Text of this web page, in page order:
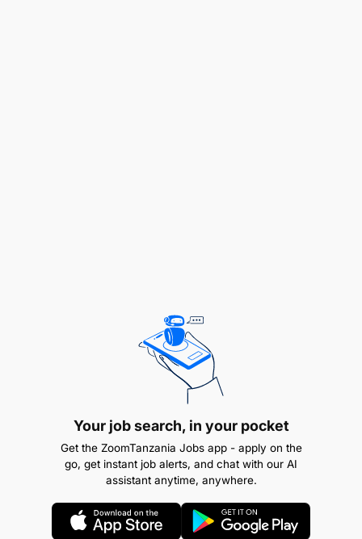
Your job search, in your pocket
Get the ZoomTanzania Jobs app - apply on the
go, get instant job alerts, and chat with our AI
assistant anytime, anywhere.